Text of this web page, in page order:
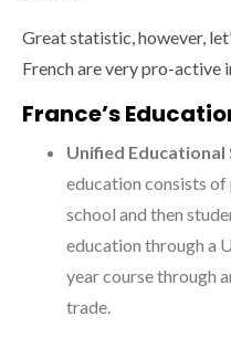
Great statistic, however,
French are very pro-active
France’s
Unified Educational
education consists
school and then
education through a
year course through
trade.